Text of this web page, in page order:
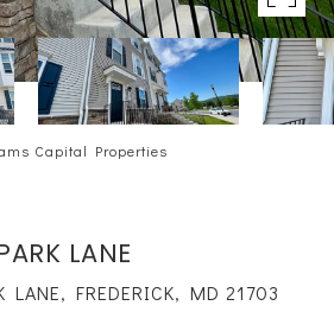
Capital Properties
LANE
LANE, FREDERICK, MD 21703